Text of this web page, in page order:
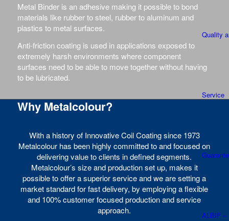
Quality
Service
ALBIF –
Metal Binder is an adhesive making it possible to bond
materials like rubber to steel, rubber to aluminum and
plastics to metal surfaces.
Anti-friction coating is used in applications exposed to
extremely harsh environments where component
surfaces need to be able to move together without having
to be lubricated.
Why Metalcolour?
With a history of Innovative Coil Coating since 1973
Metalcolour has been highly committed to and focused on
delivering value to clients in defined segments.
Metalcolour’s size and production set up, makes it
possible to offer a superior service and we are setting a
market standard for fast delivery, by employing a flexible
and 100% customer focused production and service
approach.